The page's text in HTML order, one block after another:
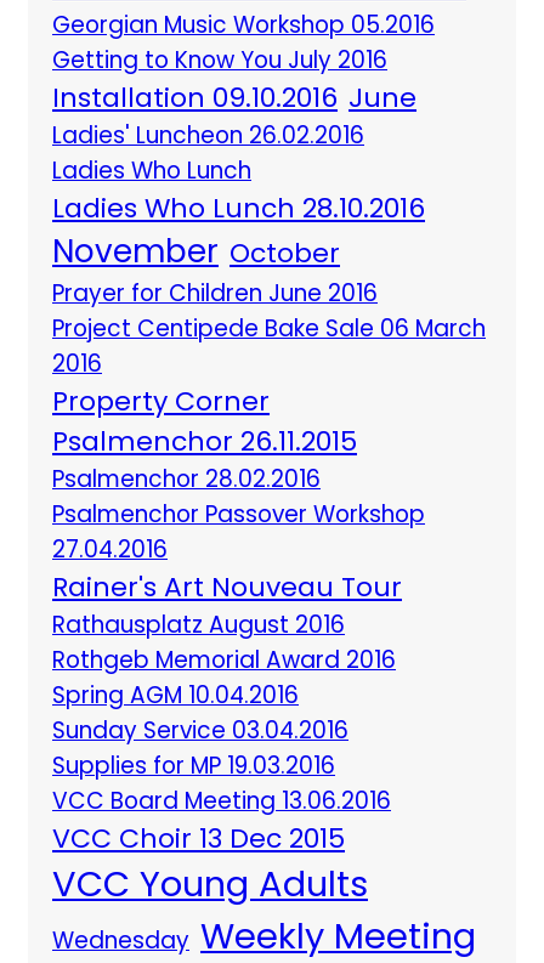
Georgian Music Workshop 05.2016
Getting to Know You July 2016
Installation 09.10.2016 June
Ladies' Luncheon 26.02.2016
Ladies Who Lunch
Ladies Who Lunch 28.10.2016
November October
Prayer for Children June 2016
Project Centipede Bake Sale 06 March
2016
Property Corner
Psalmenchor 26.11.2015
Psalmenchor 28.02.2016
Psalmenchor Passover Workshop
27.04.2016
Rainer's Art Nouveau Tour
Rathausplatz August 2016
Rothgeb Memorial Award 2016
Spring AGM 10.04.2016
Sunday Service 03.04.2016
Supplies for MP 19.03.2016
VCC Board Meeting 13.06.2016
VCC Choir 13 Dec 2015
VCC Young Adults
Wednesday Weekly Meeting